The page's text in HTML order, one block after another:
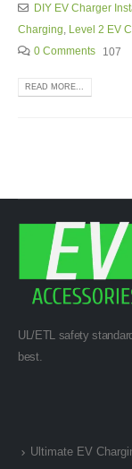
DIY EV Charger
Charging
Level 2 EV
0 Comments
107
READ MORE...
UL/ETL safety
best.
Ultimate EV